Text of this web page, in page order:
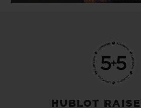
HUBLOT